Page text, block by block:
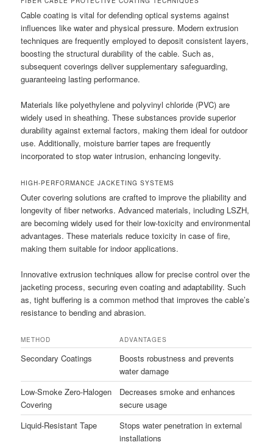
Cable coating is vital for defending optical systems against
influences like water and physical pressure. Modern extrusion
techniques are frequently employed to deposit consistent layers,
boosting the structural durability of the cable. Such as,
subsequent coverings deliver supplementary safeguarding,
guaranteeing lasting performance.
Materials like polyethylene and polyvinyl chloride (PVC) are
widely used in sheathing. These substances provide superior
durability against external factors, making them ideal for outdoor
use. Additionally, moisture barrier tapes are frequently
incorporated to stop water intrusion, enhancing longevity.
HIGH-PERFORMANCE JACKETING SYSTEMS
Outer covering solutions are crafted to improve the pliability and
longevity of fiber networks. Advanced materials, including LSZH,
are becoming widely used for their low-toxicity and environmental
advantages. These materials reduce toxicity in case of fire,
making them suitable for indoor applications.
Innovative extrusion techniques allow for precise control over the
jacketing process, securing even coating and adaptability. Such
as, tight buffering is a common method that improves the cable’s
resistance to bending and abrasion.
METHOD ADVANTAGES
Secondary Coatings
Boosts robustness and prevents
water damage
Low-Smoke Zero-Halogen
Covering
Decreases smoke and enhances
secure usage
Liquid-Resistant Tape
Stops water penetration in external
installations